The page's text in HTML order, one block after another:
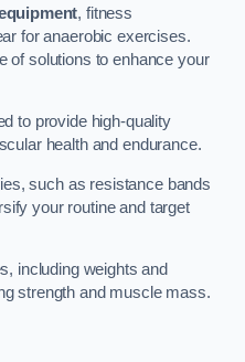
, fitness
for anaerobic exercises.
of solutions to enhance your
to provide high-quality
health and endurance.
such as resistance bands
your routine and target
including weights and
strength and muscle mass.